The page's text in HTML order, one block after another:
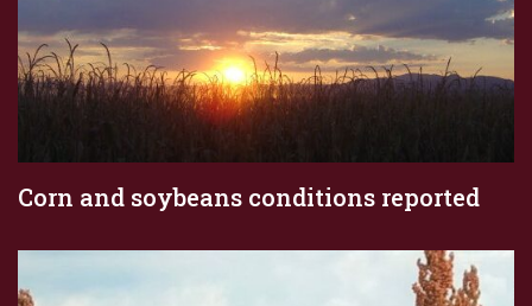
Corn and soybeans conditions reported